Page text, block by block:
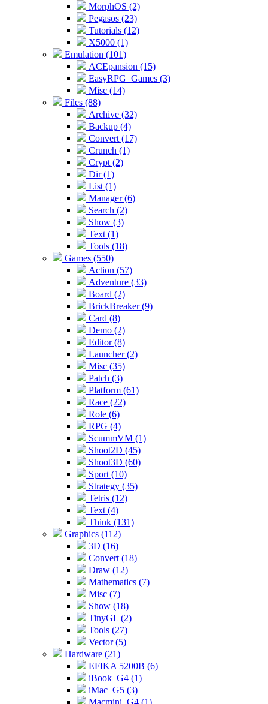
MorphOS (2)
Pegasos (23)
Tutorials (12)
X5000 (1)
Emulation (101)
ACEpansion (15)
EasyRPG_Games (3)
Misc (14)
Files (88)
Archive (32)
Backup (4)
Convert (17)
Crunch (1)
Crypt (2)
Dir (1)
List (1)
Manager (6)
Search (2)
Show (3)
Text (1)
Tools (18)
Games (550)
Action (57)
Adventure (33)
Board (2)
BrickBreaker (9)
Card (8)
Demo (2)
Editor (8)
Launcher (2)
Misc (35)
Patch (3)
Platform (61)
Race (22)
Role (6)
RPG (4)
ScummVM (1)
Shoot2D (45)
Shoot3D (60)
Sport (10)
Strategy (35)
Tetris (12)
Text (4)
Think (131)
Graphics (112)
3D (16)
Convert (18)
Draw (12)
Mathematics (7)
Misc (7)
Show (18)
TinyGL (2)
Tools (27)
Vector (5)
Hardware (21)
EFIKA 5200B (6)
iBook_G4 (1)
iMac_G5 (3)
Macmini_G4 (1)